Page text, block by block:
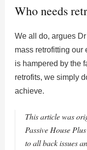
Who needs
We all do, argues
mass retrofitting
is hampered by the
retrofits, we simply
achieve.
This article was
Passive House
to all back issues